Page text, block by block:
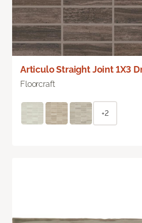
Articulo Straight Joint 1X3
Floorcraft
+2